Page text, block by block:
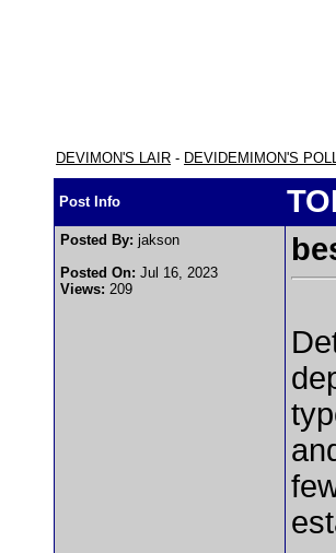
DEVIMON'S LAIR - DEVIDEMIMON'S
Post Info
Posted By: jakson
Posted On: Jul 16, 2023
Views: 209